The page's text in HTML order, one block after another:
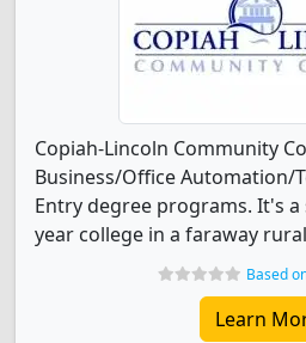
Copiah-Lincoln Community
Business/Office Automation/
Entry degree programs. It's
year college in a faraway
Based
Learn